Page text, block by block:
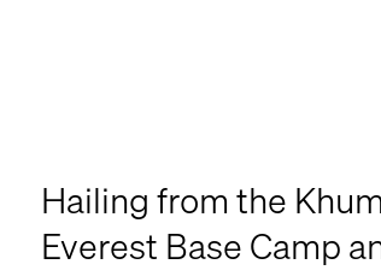
Hailing from the
Everest Base Camp